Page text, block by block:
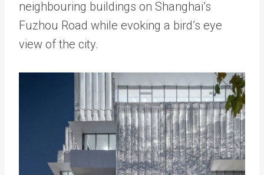
neighbouring buildings on Shanghai’s
Fuzhou Road while evoking a bird’s eye
view of the city.